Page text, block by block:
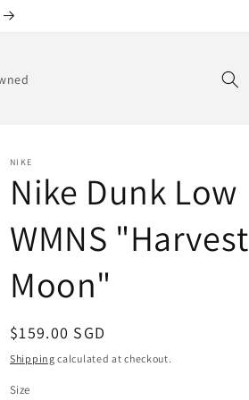
NIKE
Nike Dunk Low
WMNS "Harvest
Moon"
Regular
price
$159.00 SGD
Shipping calculated at checkout.
Size